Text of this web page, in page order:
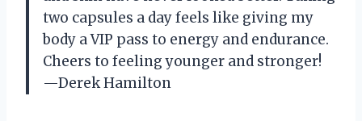
two capsules a day feels like giving my
body a VIP pass to energy and endurance.
Cheers to feeling younger and stronger!
—Derek Hamilton